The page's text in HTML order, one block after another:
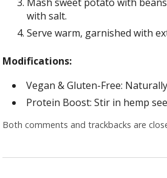
with salt.
Serve warm, garnished with
Modifications:
Vegan & Gluten-Free: Naturally
Protein Boost: Stir in hemp
Both comments and trackbacks are